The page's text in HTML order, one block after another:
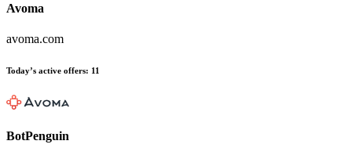
Avoma
avoma.com
Today’s active offers: 11
BotPenguin